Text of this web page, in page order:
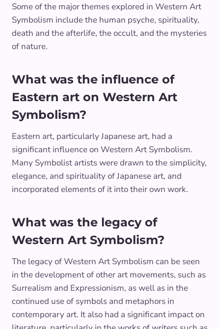
Some of the major themes explored in Western Art
Symbolism include the human psyche, spirituality,
death and the afterlife, the occult, and the mysteries
of nature.
What was the influence of
Eastern art on Western Art
Symbolism?
Eastern art, particularly Japanese art, had a
significant influence on Western Art Symbolism.
Many Symbolist artists were drawn to the simplicity,
elegance, and spirituality of Japanese art, and
incorporated elements of it into their own work.
What was the legacy of
Western Art Symbolism?
The legacy of Western Art Symbolism can be seen
in the development of other art movements, such as
Surrealism and Expressionism, as well as in the
continued use of symbols and metaphors in
contemporary art. It also had a significant impact on